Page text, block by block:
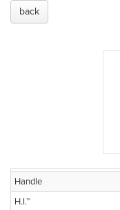
back
Handle
H.I.™